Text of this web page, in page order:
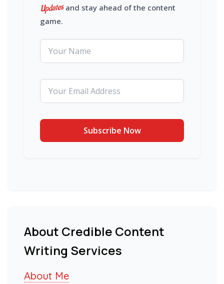
Updatesand stay ahead of the content
game.
About Credible Content
Writing Services
About Me